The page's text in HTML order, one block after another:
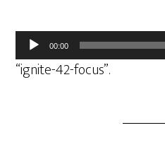
Audio
Player
00:00
“ignite-42-focus”.